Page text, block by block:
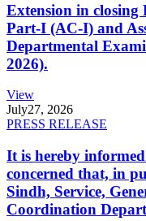
Extension in closing
Part-I (AC-I) and
Departmental
2026).
View
July27, 2026
PRESS RELEASE
It is hereby
concerned that, in
Sindh, Service,
Coordination